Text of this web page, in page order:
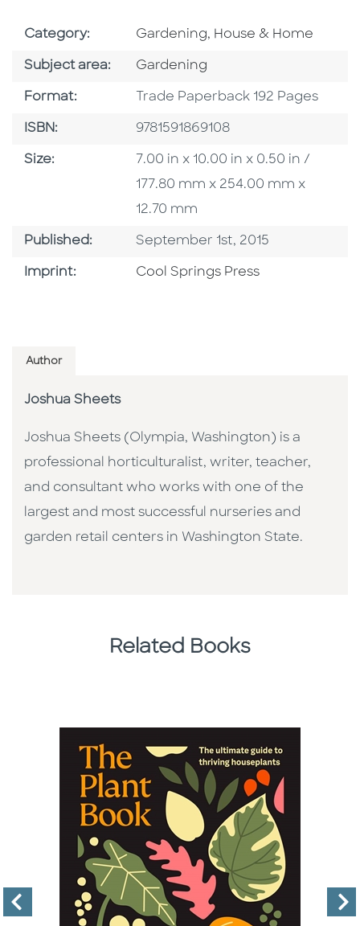
Category: Go To Subject Area
Gardening, House & Home
Subject area: Go To Category
Gardening
Format: Format
Trade Paperback 192 Pages
ISBN: ISBN
9781591869108
Size: Size
7.00 in x 10.00 in x 0.50 in /
177.80 mm x 254.00 mm x
12.70 mm
Published: Published Date
September 1st, 2015
Imprint: Go To Imprint
Cool Springs Press
Author
Joshua Sheets
Joshua Sheets (Olympia, Washington) is a
professional horticulturalist, writer, teacher,
and consultant who works with one of the
largest and most successful nurseries and
garden retail centers in Washington State.
Related Books